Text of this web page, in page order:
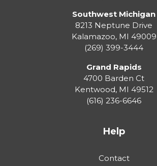
Southwest Michigan
8213 Neptune Drive
Kalamazoo, MI 49009
(269) 399-3444
Grand Rapids
4700 Barden Ct
Kentwood, MI 49512
(616) 236-6646
Help
Contact